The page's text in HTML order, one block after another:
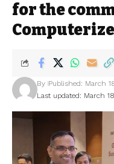
for the
Last updated: March
By Published: March